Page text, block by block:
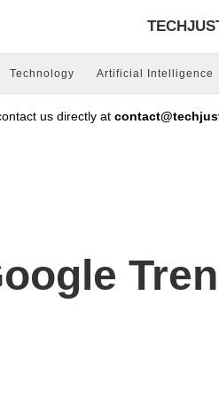
Technology Artificial Intelligence
us directly at